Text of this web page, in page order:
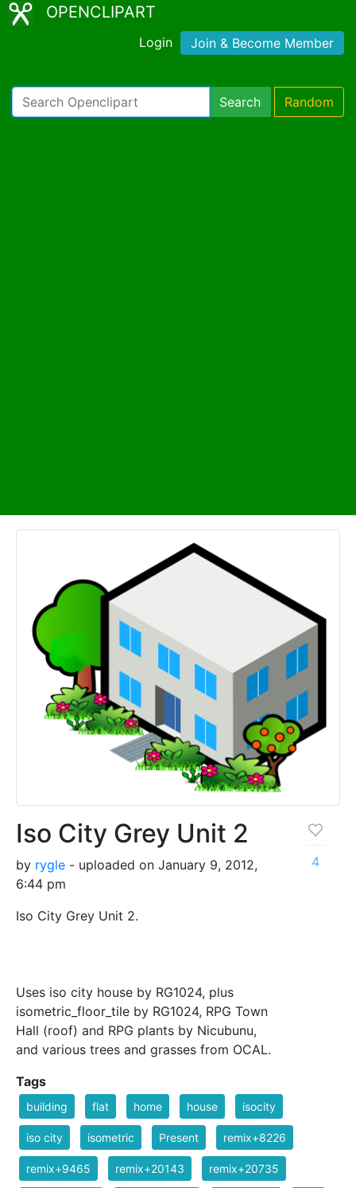
OPENCLIPART
Login Join & Become Member
Search Random
Iso City Grey Unit 2
by rygle - uploaded on January 9, 2012,
6:44 pm
Iso City Grey Unit 2.
Uses iso city house by RG1024, plus
isometric_floor_tile by RG1024, RPG Town
Hall (roof) and RPG plants by Nicubunu,
and various trees and grasses from OCAL.
4
Tags
building flat home house isocity
iso city isometric Present remix+8226
remix+9465 remix+20143 remix+20735